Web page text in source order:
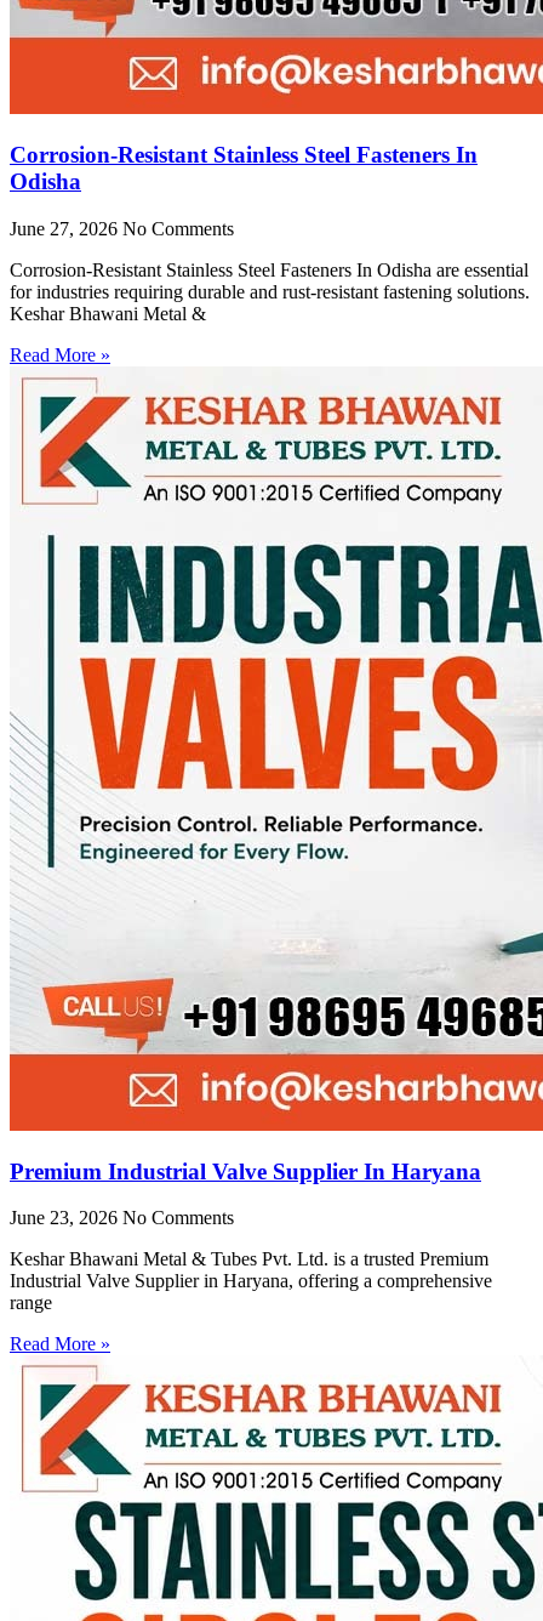
Corrosion-Resistant Stainless Steel Fasteners In
Odisha
June 27, 2026 No Comments
Corrosion-Resistant Stainless Steel Fasteners In Odisha are essential
for industries requiring durable and rust-resistant fastening solutions.
Keshar Bhawani Metal &
Read More »
Premium Industrial Valve Supplier In Haryana
June 23, 2026 No Comments
Keshar Bhawani Metal & Tubes Pvt. Ltd. is a trusted Premium
Industrial Valve Supplier in Haryana, offering a comprehensive
range
Read More »